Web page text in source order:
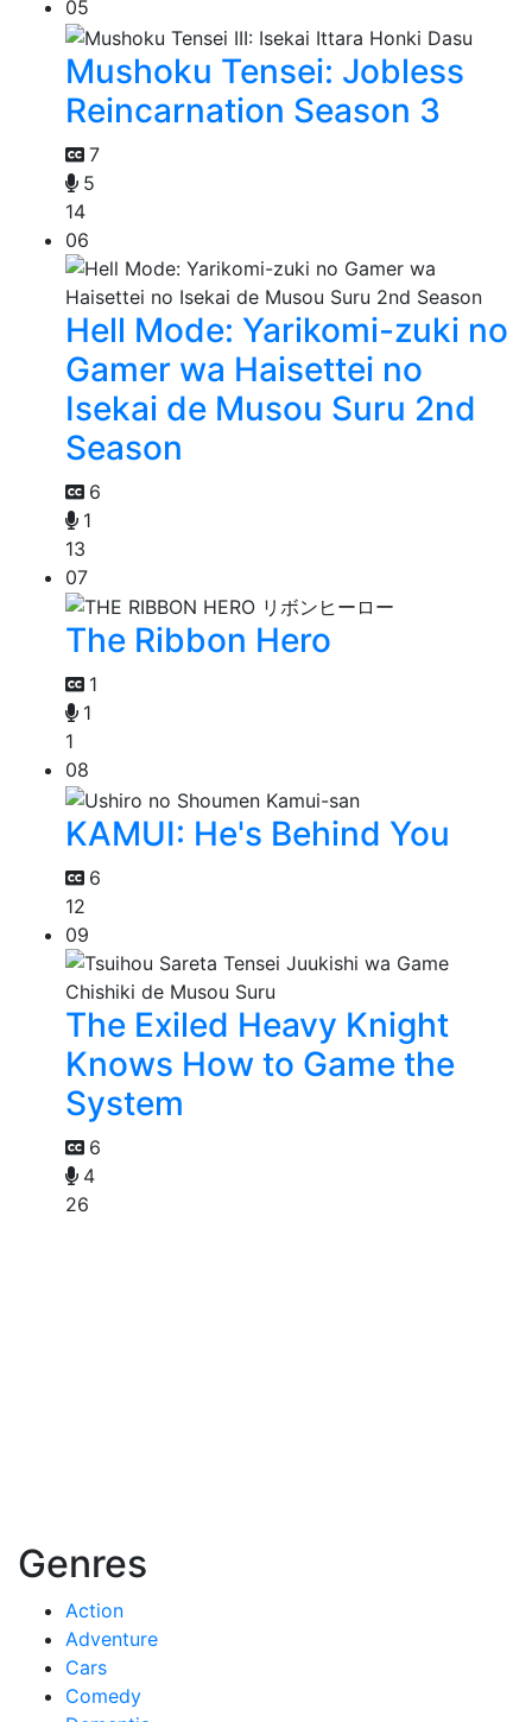
05
Mushoku Tensei: Jobless
Reincarnation Season 3
7
5
14
06
Hell Mode: Yarikomi-zuki no
Gamer wa Haisettei no
Isekai de Musou Suru 2nd
Season
6
1
13
07
The Ribbon Hero
1
1
1
08
KAMUI: He's Behind You
6
12
09
The Exiled Heavy Knight
Knows How to Game the
System
6
4
26
Genres
Action
Adventure
Cars
Comedy